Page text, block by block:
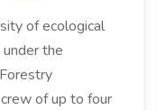
of ecological
the
of up to four